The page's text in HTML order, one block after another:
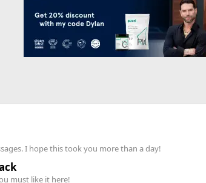
I hope this took you more than a day!
must like it here!